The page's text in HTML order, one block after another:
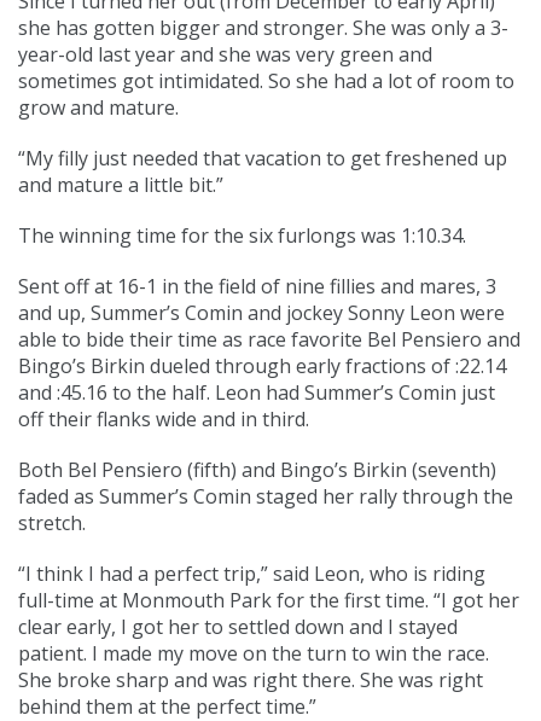
she has gotten bigger and stronger. She was only a 3-
year-old last year and she was very green and
sometimes got intimidated. So she had a lot of room to
grow and mature.
“My filly just needed that vacation to get freshened up
and mature a little bit.”
The winning time for the six furlongs was 1:10.34.
Sent off at 16-1 in the field of nine fillies and mares, 3
and up, Summer’s Comin and jockey Sonny Leon were
able to bide their time as race favorite Bel Pensiero and
Bingo’s Birkin dueled through early fractions of :22.14
and :45.16 to the half. Leon had Summer’s Comin just
off their flanks wide and in third.
Both Bel Pensiero (fifth) and Bingo’s Birkin (seventh)
faded as Summer’s Comin staged her rally through the
stretch.
“I think I had a perfect trip,” said Leon, who is riding
full-time at Monmouth Park for the first time. “I got her
clear early, I got her to settled down and I stayed
patient. I made my move on the turn to win the race.
She broke sharp and was right there. She was right
behind them at the perfect time.”